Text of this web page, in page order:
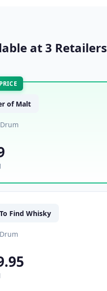
at 3 Retailers
of Malt
Find Whisky